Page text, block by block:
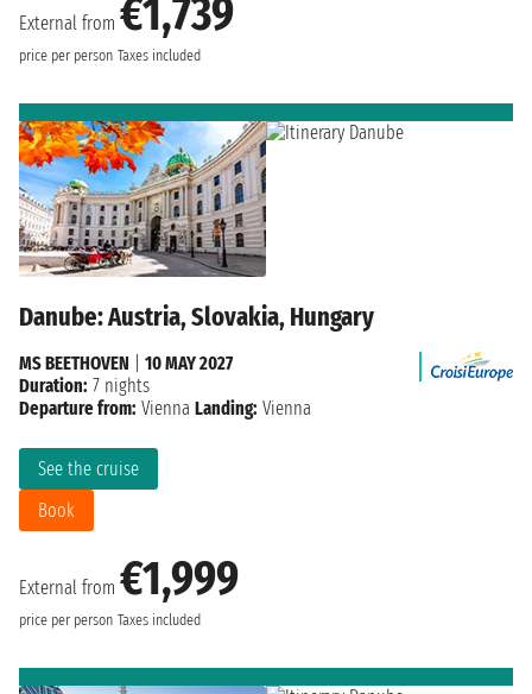
External from €1,739
price per person Taxes included
Danube: Austria, Slovakia, Hungary
External from €1,999
price per person Taxes included
See the cruise
Book
MS BEETHOVEN
10 MAY 2027
Duration: 7 nights
Departure from: Vienna Landing: Vienna